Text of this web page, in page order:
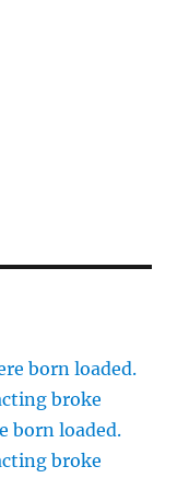
born loaded.
broke
born loaded.
broke